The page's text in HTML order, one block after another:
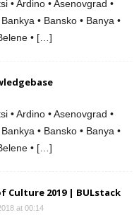
• Ardino • Asenovgrad •
• Bansko • Banya •
• […]
• Ardino • Asenovgrad •
• Bansko • Banya •
• […]
Culture 2019 | BULstack
at 00:14